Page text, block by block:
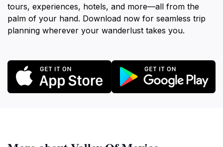
tours, experiences, hotels, and more—all from the
palm of your hand. Download now for seamless trip
planning wherever your wanderlust takes you.